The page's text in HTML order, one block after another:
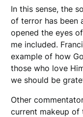
In this sense, the
of terror has been
opened the eyes
me included.
example of how
those who love
we should be
Other
current makeup of